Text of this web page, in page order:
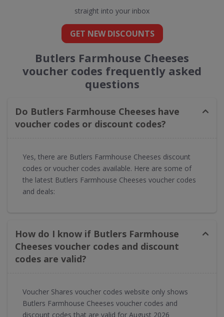
straight into your inbox
GET NEW DISCOUNTS
Butlers Farmhouse Cheeses
voucher codes frequently asked
questions
Do Butlers Farmhouse Cheeses have
voucher codes or discount codes?
Yes, there are Butlers Farmhouse Cheeses discount
codes or voucher codes available. Here are some of
the latest Butlers Farmhouse Cheeses voucher codes
and deals:
How do I know if Butlers Farmhouse
Cheeses voucher codes and discount
codes are valid?
Voucher Shares voucher codes website only shows
Butlers Farmhouse Cheeses voucher codes and
discount codes that are valid for August 2026